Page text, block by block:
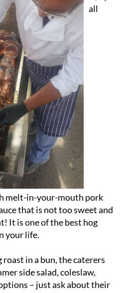
melt-in-your-mouth pork
that is not too sweet and
It is one of the best hog
your life.
roast in a bun, the caterers
side salad, coleslaw,
– just ask about their
try his best to